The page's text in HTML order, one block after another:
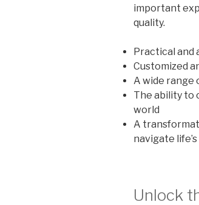
important
quality.
Practical and
Customized
A wide range
The ability to
world
A
navigate
Unlock